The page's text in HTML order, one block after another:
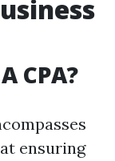
CPA?
ensuring